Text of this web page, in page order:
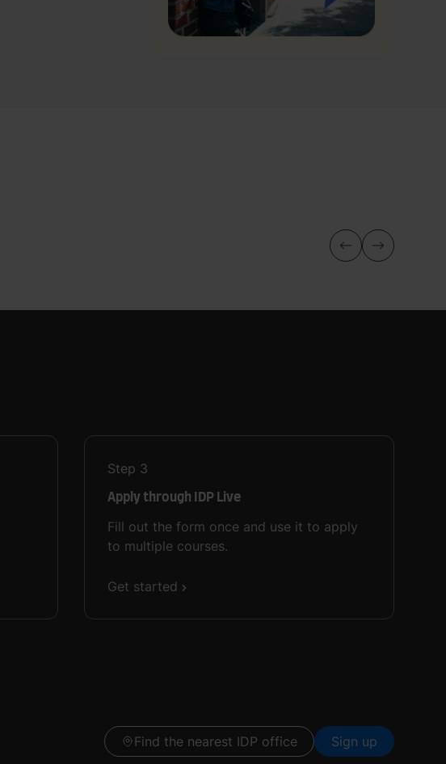
Step 3
Apply through IDP Live
Fill out the form once and use it to apply
to multiple courses.
Get started
Find the nearest IDP office Sign up